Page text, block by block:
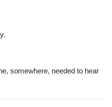
somewhere, needed to hear